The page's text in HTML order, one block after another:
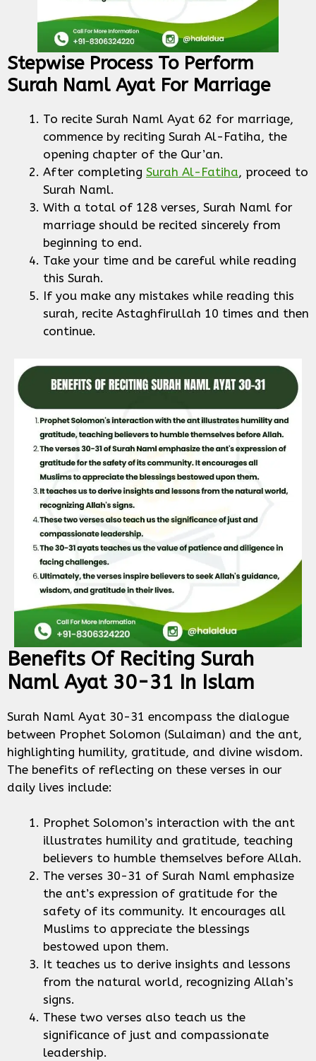
Stepwise Process To Perform
Surah Naml Ayat For Marriage
To recite Surah Naml Ayat 62 for marriage,
commence by reciting Surah Al-Fatiha, the
opening chapter of the Qur’an.
After completing Surah Al-Fatiha, proceed to
Surah Naml.
With a total of 128 verses, Surah Naml for
marriage should be recited sincerely from
beginning to end.
Take your time and be careful while reading
this Surah.
If you make any mistakes while reading this
surah, recite Astaghfirullah 10 times and then
continue.
Benefits Of Reciting Surah
Naml Ayat 30-31 In Islam
Surah Naml Ayat 30-31 encompass the dialogue
between Prophet Solomon (Sulaiman) and the ant,
highlighting humility, gratitude, and divine wisdom.
The benefits of reflecting on these verses in our
daily lives include:
Prophet Solomon’s interaction with the ant
illustrates humility and gratitude, teaching
believers to humble themselves before Allah.
The verses 30-31 of Surah Naml emphasize
the ant’s expression of gratitude for the
safety of its community. It encourages all
Muslims to appreciate the blessings
bestowed upon them.
It teaches us to derive insights and lessons
from the natural world, recognizing Allah’s
signs.
These two verses also teach us the
significance of just and compassionate
leadership.